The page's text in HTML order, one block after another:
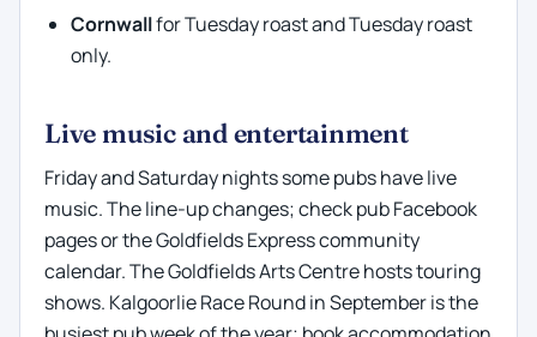
Cornwallfor Tuesday roast and Tuesday roast
only.
Live music and entertainment
Friday and Saturday nights some pubs have live
music. The line-up changes; check pub Facebook
pages or the Goldfields Express community
calendar. The Goldfields Arts Centre hosts touring
shows. Kalgoorlie Race Round in September is the